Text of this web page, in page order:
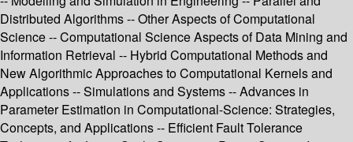
Distributed Algorithms -- Other Aspects of Computational
Science -- Computational Science Aspects of Data Mining and
Information Retrieval -- Hybrid Computational Methods and
New Algorithmic Approaches to Computational Kernels and
Applications -- Simulations and Systems -- Advances in
Parameter Estimation in Computational-Science: Strategies,
Concepts, and Applications -- Efficient Fault Tolerance